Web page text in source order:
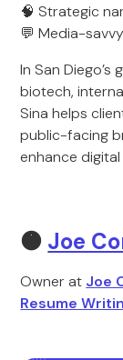
🧠 Strategic
💬 Media-
In San
biotech,
Sina helps
public-facing
enhance
🟠 Joe
Owner at Joe
Resume